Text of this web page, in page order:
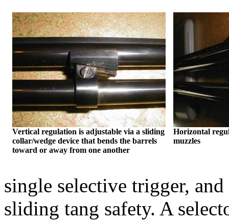
Vertical regulation is adjustable via a sliding
collar/wedge device that bends the barrels
toward or away from one another
Horizontal
muzzles
single selective trigger,
sliding tang safety. A